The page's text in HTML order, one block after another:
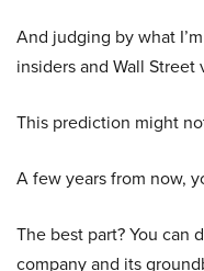
And judging by what
insiders and Wall Street
This prediction might
A few years from now,
The best part? You can
company and its